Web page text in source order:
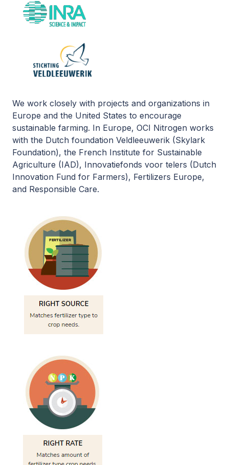
We work closely with projects and organizations in
Europe and the United States to encourage
sustainable farming. In Europe, OCI Nitrogen works
with the Dutch foundation Veldleeuwerik (Skylark
Foundation), the French Institute for Sustainable
Agriculture (IAD), Innovatiefonds voor telers (Dutch
Innovation Fund for Farmers), Fertilizers Europe,
and Responsible Care.